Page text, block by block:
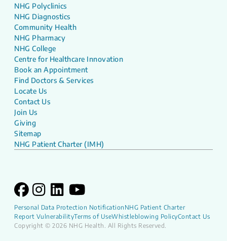
NHG Polyclinics
NHG Diagnostics
Community Health
NHG Pharmacy
NHG College
Centre for Healthcare Innovation
Book an Appointment
Find Doctors & Services
Locate Us
Contact Us
Join Us
Giving
Sitemap
NHG Patient Charter (IMH)
Personal Data Protection Notification NHG Patient Charter
Report VulnerabilityTerms of UseWhistleblowing PolicyContact Us
Copyright © 2026 NHG Health. All Rights Reserved.